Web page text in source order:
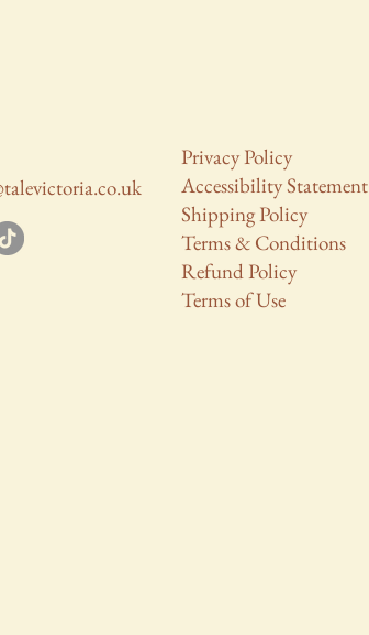
Privacy Policy
Accessibility Statement
Shipping Policy
Terms & Conditions
Refund Policy
Terms of Use